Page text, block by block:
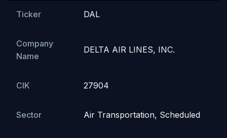
Ticker DAL
Company
Name
DELTA AIR LINES, INC.
CIK 27904
Sector Air Transportation, Scheduled